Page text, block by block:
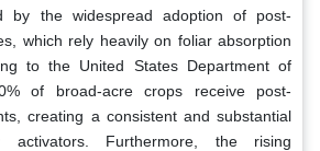
by the widespread adoption of post-
which rely heavily on foliar absorption
to the United States Department of
of broad-acre crops receive post-
creating a consistent and substantial
Furthermore, the rising